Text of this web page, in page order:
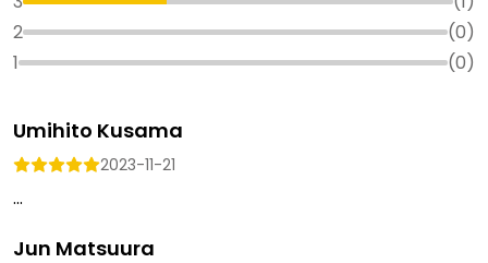
2
(0)
1
(0)
Umihito Kusama
2023-11-21
...
Jun Matsuura